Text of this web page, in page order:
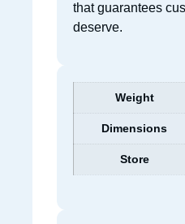
that guarantees
deserve.
Weight
Dimensions
Store